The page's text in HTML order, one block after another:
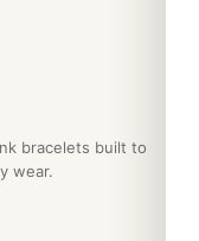
bracelets built to
wear.